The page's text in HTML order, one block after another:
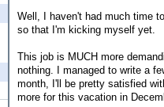
Well, I haven't had much time
so that I'm kicking myself yet.
This job is MUCH more
nothing. I managed to write a
month, I'll be pretty satisfied
more for this vacation in